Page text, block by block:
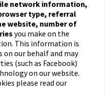
network information,
type, referral
website, number of
you make on the
This information is
on our behalf and may
(such as Facebook)
on our website.
please read our